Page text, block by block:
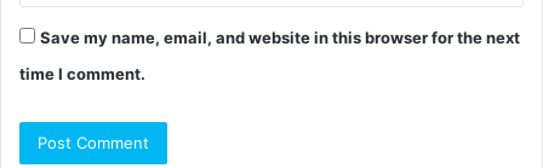
Save my name, email, and website in this browser for the next
time I comment.